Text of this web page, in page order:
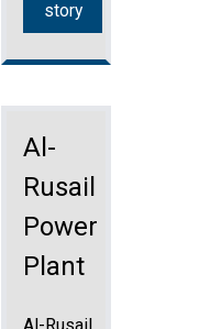
story
Al-
Rusail
Power
Plant